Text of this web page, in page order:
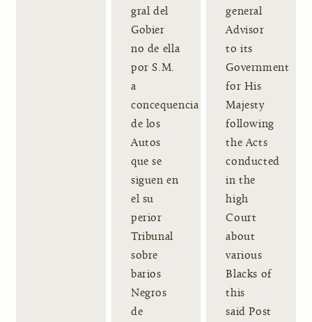
gral del
Gobier
no de ella
por S.M.
a
concequencia
de los
Autos
que se
siguen en
el su
perior
Tribunal
sobre
barios
Negros
de
general
Advisor
to its
Government
for His
Majesty
following
the Acts
conducted
in the
high
Court
about
various
Blacks of
this
said Post